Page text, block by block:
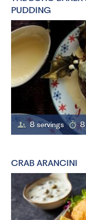
PUDDING
8 servings 8
CRAB ARANCINI